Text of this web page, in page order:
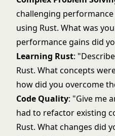
challenging
using Rust. What was
performance gains did
Learning Rust:
Rust. What concepts
how did you overcome
Code Quality: "Give me
had to refactor existing
Rust. What changes did